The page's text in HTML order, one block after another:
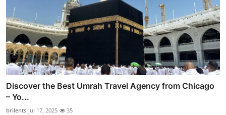
Discover the Best Umrah Travel Agency from Chicago
– Yo...
brilents Jul 17, 2025 35